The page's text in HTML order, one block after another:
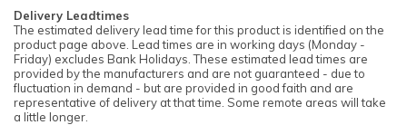
Delivery Leadtimes
The estimated delivery lead time for this product is identified on the
product page above. Lead times are in working days (Monday -
Friday) excludes Bank Holidays. These estimated lead times are
provided by the manufacturers and are not guaranteed - due to
fluctuation in demand - but are provided in good faith and are
representative of delivery at that time. Some remote areas will take
a little longer.